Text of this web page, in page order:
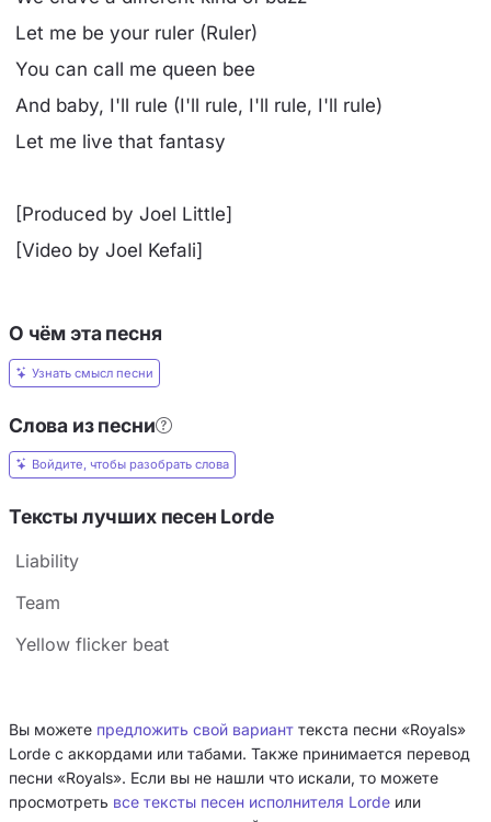
Let me be your ruler (Ruler)
You can call me queen bee
And baby, I'll rule (I'll rule, I'll rule, I'll rule)
Let me live that fantasy
[Produced by Joel Little]
[Video by Joel Kefali]
О чём эта песня
Узнать смысл песни
Слова из песни
Войдите, чтобы разобрать слова
Тексты лучших песен Lorde
Liability
Team
Yellow flicker beat
Вы можете предложить свой вариант текста песни «Royals»
Lorde с аккордами или табами. Также принимается перевод
песни «Royals». Если вы не нашли что искали, то можете
просмотреть все тексты песен исполнителя Lorde или